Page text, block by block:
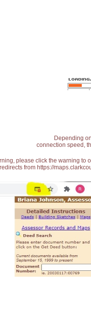
Depending
connection speed,
please click the warning
from https://